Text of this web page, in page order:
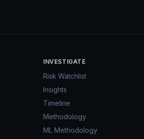
INVESTIGATE
Risk Watchlist
Insights
Timeline
Methodology
ML Methodology